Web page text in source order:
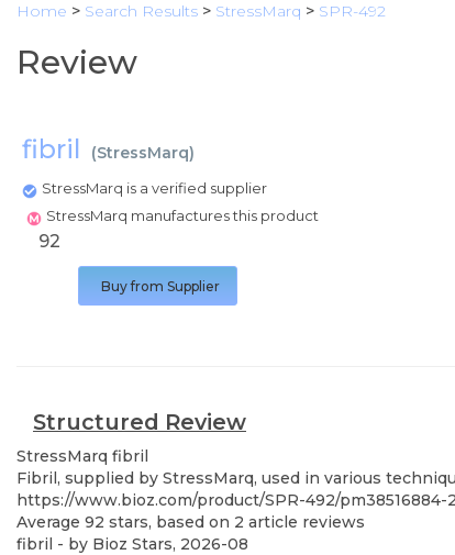
Home > Search Results > StressMarq > SPR-492
Review
fibril (StressMarq)
StressMarq is a verified supplier
StressMarq manufactures this product
92
Buy from Supplier
Structured Review
StressMarq fibril
Fibril, supplied by StressMarq, used in various
https://www.bioz.com/product/SPR-492/pm38516884-
Average 92 stars, based on 2 article reviews
fibril - by Bioz Stars, 2026-08